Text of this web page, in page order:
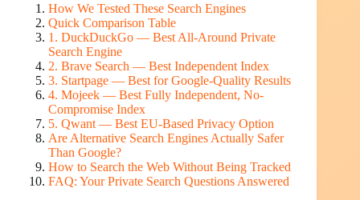
How We Tested These Search Engines
Quick Comparison Table
1. DuckDuckGo — Best All-Around Private
Search Engine
2. Brave Search — Best Independent Index
3. Startpage — Best for Google-Quality Results
4. Mojeek — Best Fully Independent, No-
Compromise Index
5. Qwant — Best EU-Based Privacy Option
Are Alternative Search Engines Actually Safer
Than Google?
How to Search the Web Without Being Tracked
FAQ: Your Private Search Questions Answered